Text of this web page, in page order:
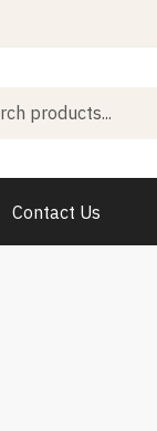
Contact Us